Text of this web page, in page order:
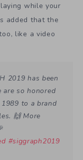
while your
added that the
like a video
2019 has been
are so honored
1989 to a brand
🙌 More
#siggraph2019